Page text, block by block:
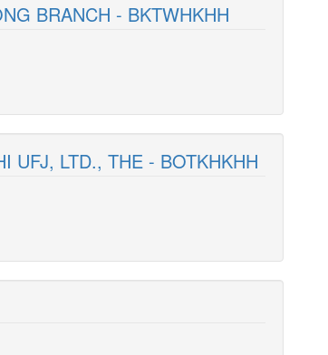
BRANCH - BKTWHKHH
UFJ, LTD., THE - BOTKHKHH